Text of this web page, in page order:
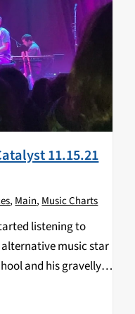
11.15.21
, Main, Music Charts
listening to
alternative music star
and his gravelly,
soundtrack…